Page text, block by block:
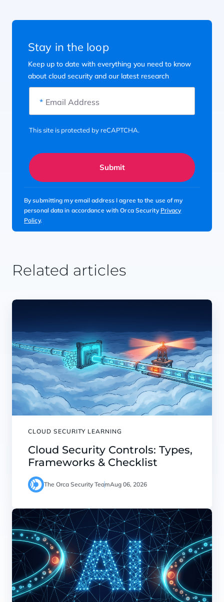
Related articles
Stay in the loop
Keep up to date with everything you need to know
about cloud security and our latest research
* Email Address
This site is protected by reCAPTCHA.
Submit
By submitting my email address I agree to the use of my
personal data in accordance with Orca Security Privacy
Policy.
CLOUD SECURITY LEARNING
Cloud Security Controls: Types,
Frameworks & Checklist
The Orca Security TeamAug 06, 2026